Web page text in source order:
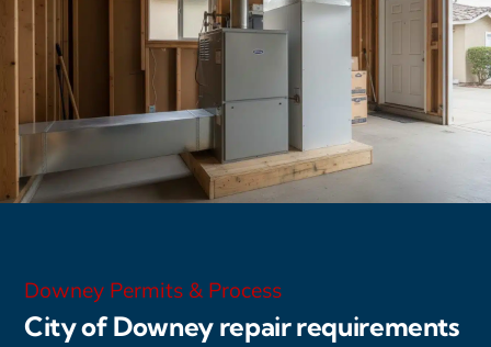
Downey Permits & Process
City of Downey repair requirements